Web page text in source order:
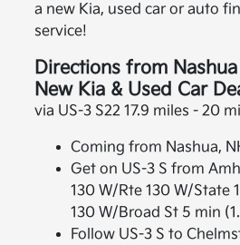
a new Kia, used car or auto
service!
Directions from
New Kia & Used Car
via US-3 S22 17.9 miles - 20
Coming from Nashua,
Get on US-3 S from
130 W/Rte 130 W/State
130 W/Broad St 5 min
Follow US-3 S to